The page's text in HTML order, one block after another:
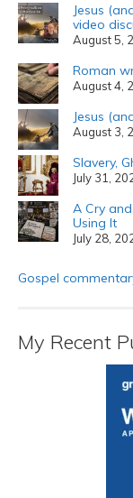
Jesus
video
August 5,
Roman
August 4,
Jesus
August 3,
Slavery,
July 31,
A Cry
Using It
July 28,
Gospel
My Recent